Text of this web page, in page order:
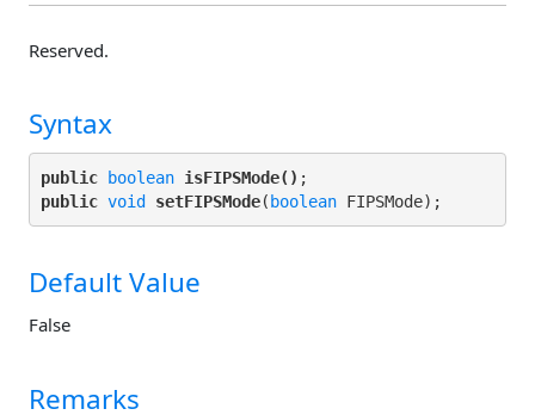
Reserved.
Syntax
public boolean isFIPSMode()
public void setFIPSMode( boolean
Default Value
False
Remarks